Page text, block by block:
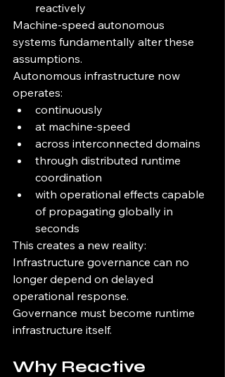
reactively
Machine-speed autonomous
systems fundamentally alter these
assumptions.
Autonomous infrastructure now
operates:
continuously
at machine-speed
across interconnected domains
through distributed runtime
coordination
with operational effects capable
of propagating globally in
seconds
This creates a new reality:
Infrastructure governance can no
longer depend on delayed
operational response.
Governance must become runtime
infrastructure itself.
Why Reactive